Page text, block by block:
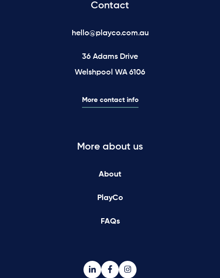
Contact
hello@playco.com.au
36 Adams Drive
Welshpool WA 6106
More contact info
More about us
About
PlayCo
FAQs